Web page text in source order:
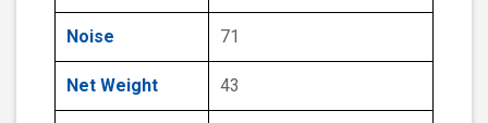
Noise 71
Net Weight 43